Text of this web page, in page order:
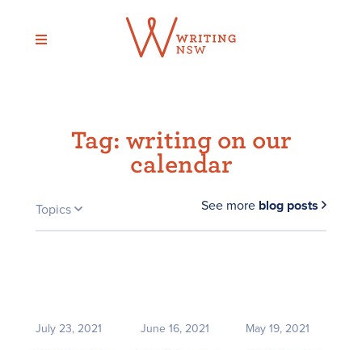
content
Tag: writing on our
calendar
Topics See more blog posts
July 23, 2021 June 16, 2021 May 19, 2021